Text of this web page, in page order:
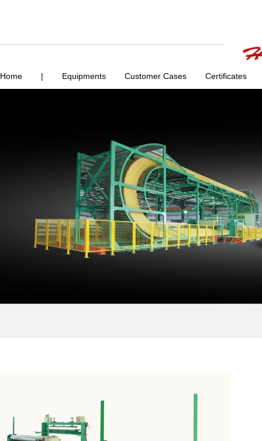
Home | Equipments Customer Cases Certificates